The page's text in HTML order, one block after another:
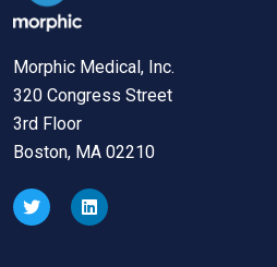
Morphic Medical, Inc.
320 Congress Street
3rd Floor
Boston, MA 02210